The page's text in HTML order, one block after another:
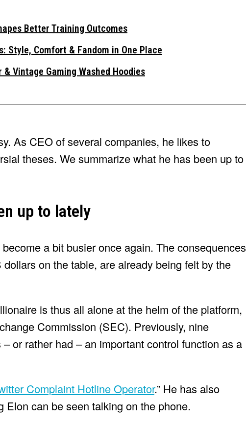
Better Training Outcomes
Style, Comfort & Fandom in One Place
Vintage Gaming Washed Hoodies
As CEO of several companies, he likes to
theses. We summarize what he has been up to
up to lately
become a bit busier once again. The consequences
on the table, are already being felt by the
is thus all alone at the helm of the platform,
Commission (SEC). Previously, nine
or rather had – an important control function as a
Complaint Hotline Operator.” He has also
can be seen talking on the phone.